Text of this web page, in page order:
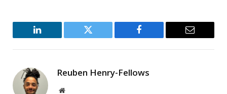
LinkedIn Twitter Facebook Email
Reuben Henry-Fellows
Website